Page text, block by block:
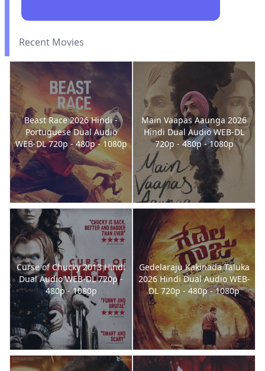
Recent Movies
Beast Race 2026 Hindi -
Portuguese Dual Audio
WEB-DL 720p - 480p - 1080p
Main Vaapas Aaunga 2026
Hindi Dual Audio WEB-DL
720p - 480p - 1080p
Curse of Chucky 2013 Hindi
Dual Audio WEB-DL 720p -
480p - 1080p
Gedelaraju Kakinada Taluka
2026 Hindi Dual Audio WEB-
DL 720p - 480p - 1080p